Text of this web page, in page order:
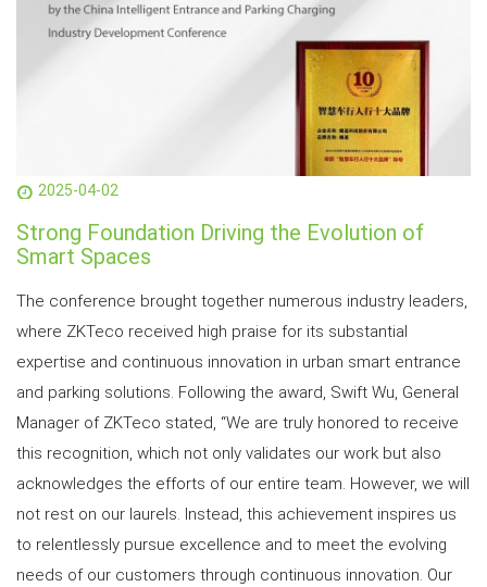
2025-04-02
Strong Foundation Driving the Evolution of
Smart Spaces
The conference brought together numerous industry leaders,
where ZKTeco received high praise for its substantial
expertise and continuous innovation in urban smart entrance
and parking solutions. Following the award, Swift Wu, General
Manager of ZKTeco stated, “We are truly honored to receive
this recognition, which not only validates our work but also
acknowledges the efforts of our entire team. However, we will
not rest on our laurels. Instead, this achievement inspires us
to relentlessly pursue excellence and to meet the evolving
needs of our customers through continuous innovation. Our